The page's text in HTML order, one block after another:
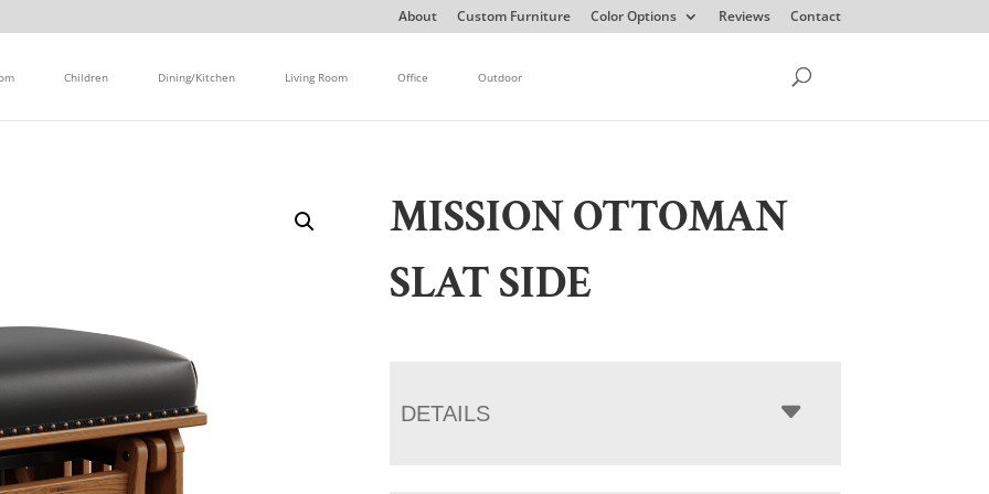
About Custom Furniture Color Options Reviews Contact
Children Dining/Kitchen Living Room Office Outdoor
MISSION OTTOMAN
SLAT SIDE
DETAILS